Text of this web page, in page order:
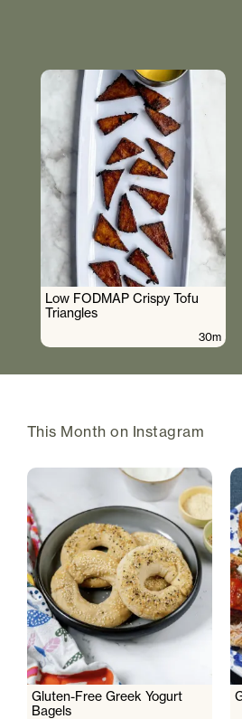
Low FODMAP Crispy Tofu
Triangles
30m
This Month on Instagram
Gluten-Free Greek Yogurt
Bagels